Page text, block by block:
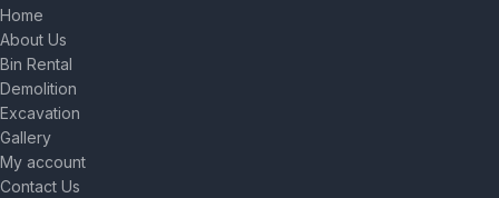
Home
About Us
Bin Rental
Demolition
Excavation
Gallery
My account
Contact Us